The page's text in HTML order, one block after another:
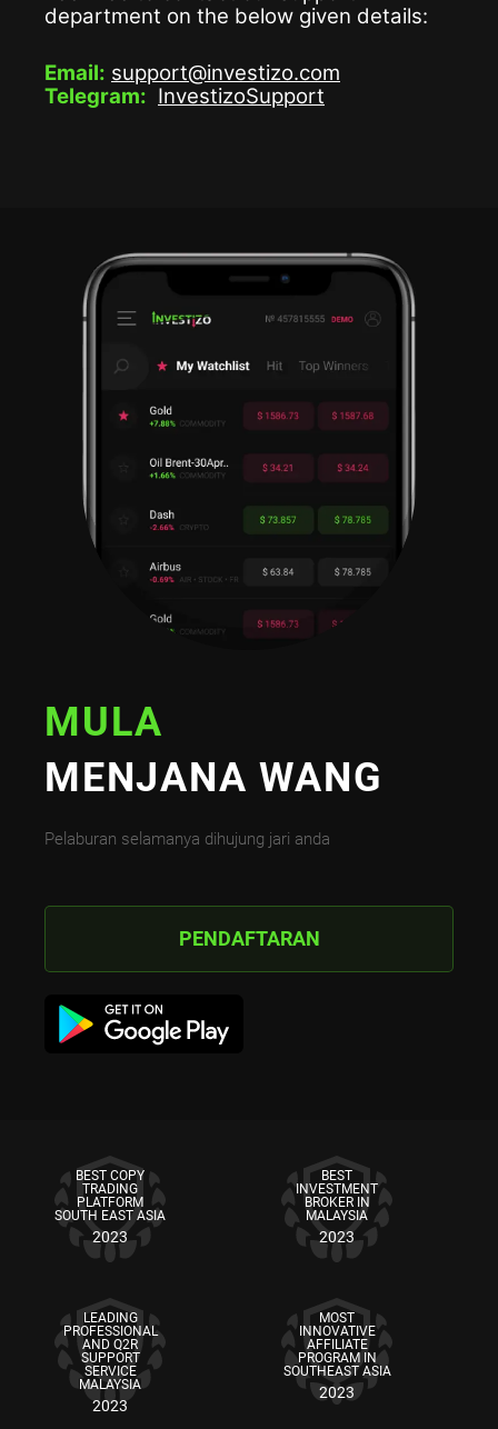
department on the below given details:
Email: support@investizo.com
Telegram: InvestizoSupport
MULA
MENJANA WANG
Pelaburan selamanya dihujung jari anda
PENDAFTARAN
BEST COPY
TRADING
PLATFORM
SOUTH EAST ASIA
2023
BEST
INVESTMENT
BROKER IN
MALAYSIA
2023
LEADING
PROFESSIONAL
AND Q2R
SUPPORT
SERVICE
MALAYSIA
2023
MOST
INNOVATIVE
AFFILIATE
PROGRAM IN
SOUTHEAST ASIA
2023